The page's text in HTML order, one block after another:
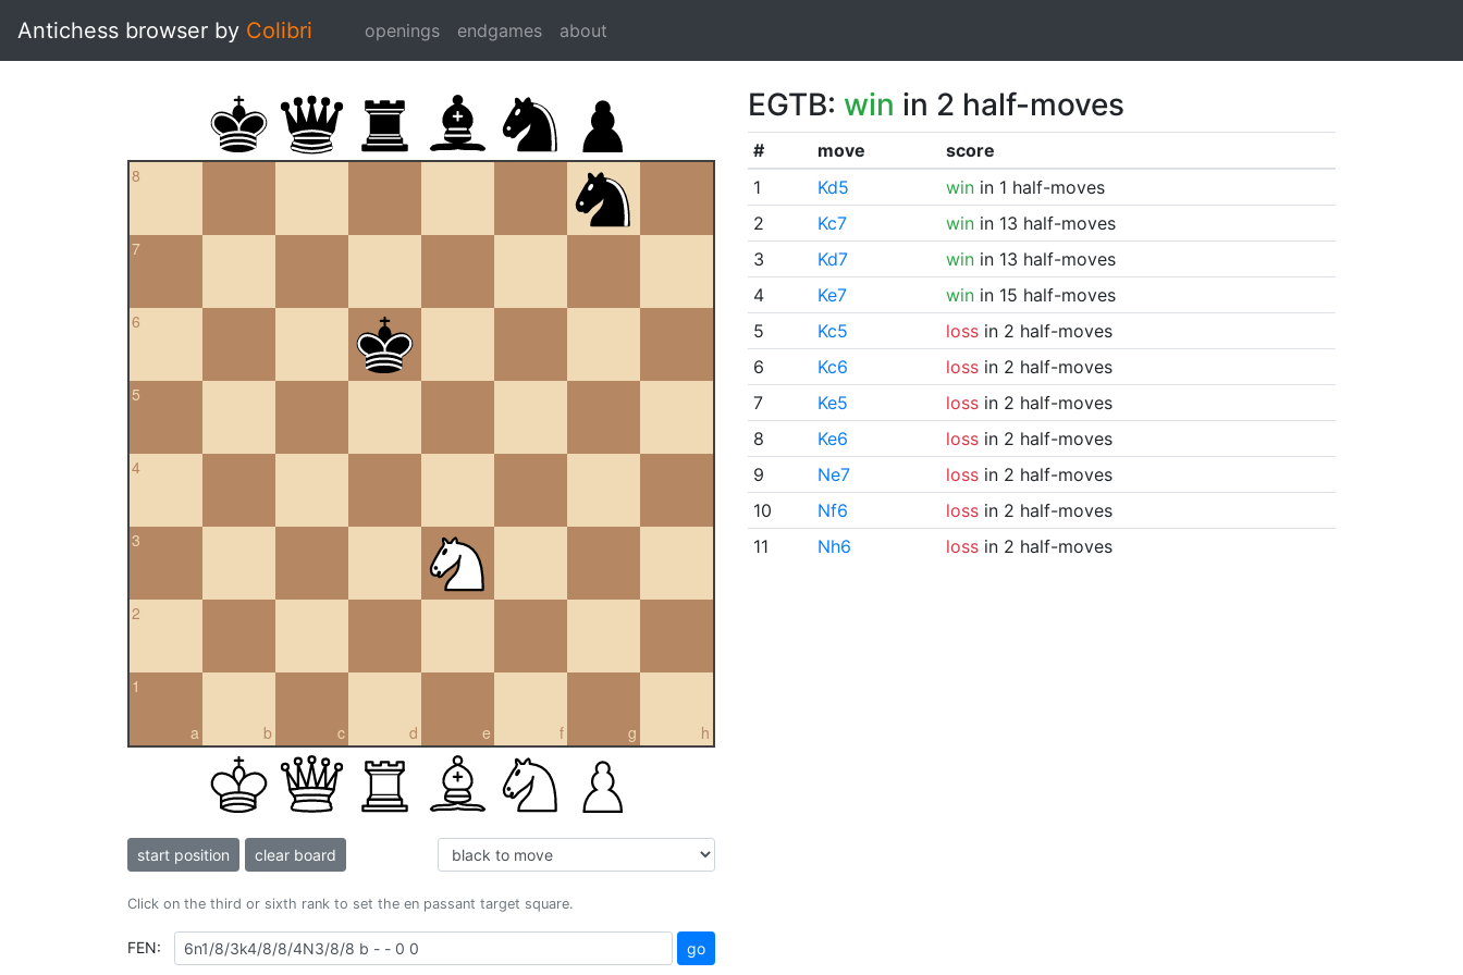
Antichess browser by Colibri openings endgames about
8
7
6
5
4
3
2
a
1
b c d e f g h
start position clear board
Click on the third or sixth rank to set the en passant target square.
FEN: go
EGTB: win in 2 half-moves
# move
score
1
Kd5 winin 1 half-moves
2
Kc7 winin 13 half-moves
3
Kd7 winin 13 half-moves
4
Ke7 winin 15 half-moves
5
Kc5 lossin 2 half-moves
6
Kc6 lossin 2 half-moves
7
Ke5 lossin 2 half-moves
8
Ke6 lossin 2 half-moves
9
Ne7 lossin 2 half-moves
10
Nf6 lossin 2 half-moves
11
Nh6 lossin 2 half-moves